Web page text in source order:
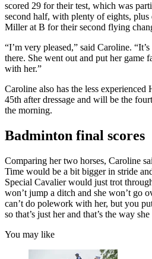
scored 29 for their test, which was
second half, with plenty of eights, plus
Miller at B for their second flying
“I’m very pleased,” said Caroline.
there. She went out and put her game
with her.”
Caroline also has the less
45th after dressage and will be the
the morning.
Badminton final scores
Comparing her two horses, Caroline
Time would be a bit bigger in stride
Special Cavalier would just trot
won’t jump a ditch and she won’t go
can’t do polework with her, but you
so that’s just her and that’s the way she
You may like